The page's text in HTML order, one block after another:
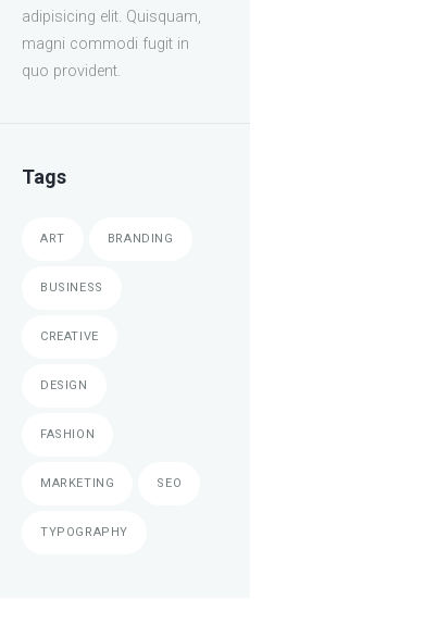
adipisicing elit. Quisquam,
magni commodi fugit in
quo provident.
Tags
ART BRANDING
BUSINESS
CREATIVE
DESIGN
FASHION
MARKETING SEO
TYPOGRAPHY